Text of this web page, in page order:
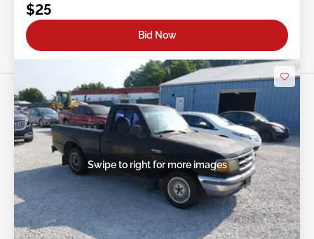
$25
Bid Now
Swipe to right for more images